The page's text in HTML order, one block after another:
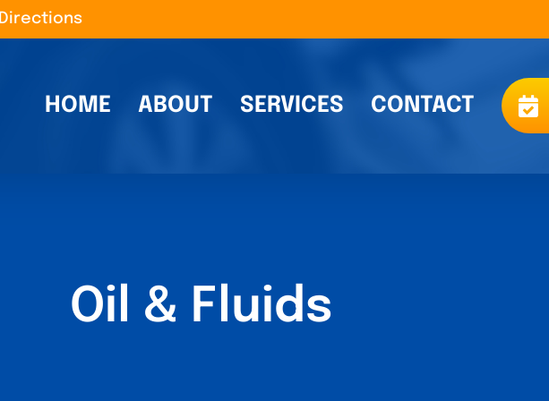
Directions
HOME ABOUT SERVICES CONTACT
Oil & Fluids